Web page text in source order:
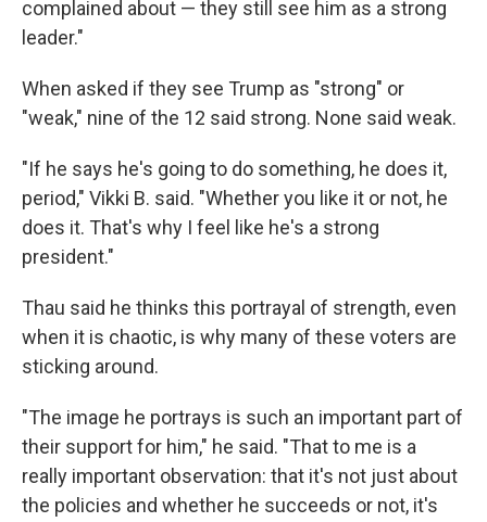
complained about — they still see him as a strong
leader."
When asked if they see Trump as "strong" or
"weak," nine of the 12 said strong. None said weak.
"If he says he's going to do something, he does it,
period," Vikki B. said. "Whether you like it or not, he
does it. That's why I feel like he's a strong
president."
Thau said he thinks this portrayal of strength, even
when it is chaotic, is why many of these voters are
sticking around.
"The image he portrays is such an important part of
their support for him," he said. "That to me is a
really important observation: that it's not just about
the policies and whether he succeeds or not, it's